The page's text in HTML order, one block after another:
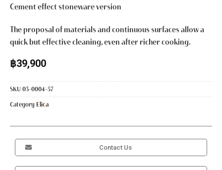
Cement effect stoneware version
The proposal of materials and continuous surfaces allow a
quick but effective cleaning, even after richer cooking.
฿39,900
SKU 03-0004-57
Category Elica
Contact Us